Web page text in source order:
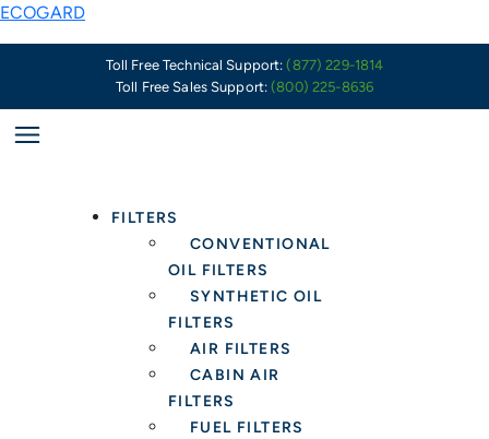
Skip
ECOGARD
Toll Free Technical Support:(877) 229-1814
Toll Free Sales Support:(800) 225-8636
FILTERS
CONVENTIONAL
OIL FILTERS
SYNTHETIC OIL
FILTERS
AIR FILTERS
CABIN AIR
FILTERS
FUEL FILTERS
PSA:
Fueled
by
Canadian